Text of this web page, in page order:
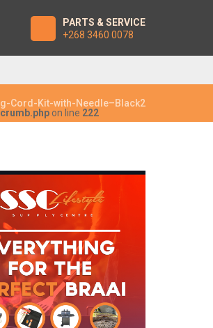
PARTS & SERVICE
+268 3460 0078
on line 222
Cord-Kit-with-Needle–Black2